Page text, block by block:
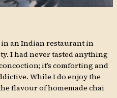
in an Indian restaurant in
I had never tasted anything
it’s comforting and
While I do enjoy the
flavour of homemade chai